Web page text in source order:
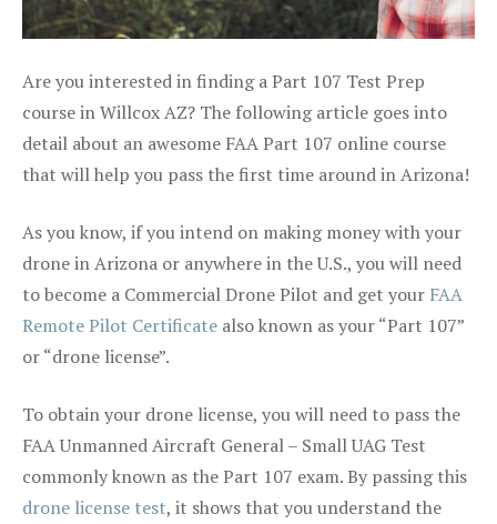
Are you interested in finding a Part 107 Test Prep
course in Willcox AZ? The following article goes into
detail about an awesome FAA Part 107 online course
that will help you pass the first time around in Arizona!
As you know, if you intend on making money with your
drone in Arizona or anywhere in the U.S., you will need
to become a Commercial Drone Pilot and get your FAA
Remote Pilot Certificate also known as your “Part 107”
or “drone license”.
To obtain your drone license, you will need to pass the
FAA Unmanned Aircraft General – Small UAG Test
commonly known as the Part 107 exam. By passing this
drone license test, it shows that you understand the